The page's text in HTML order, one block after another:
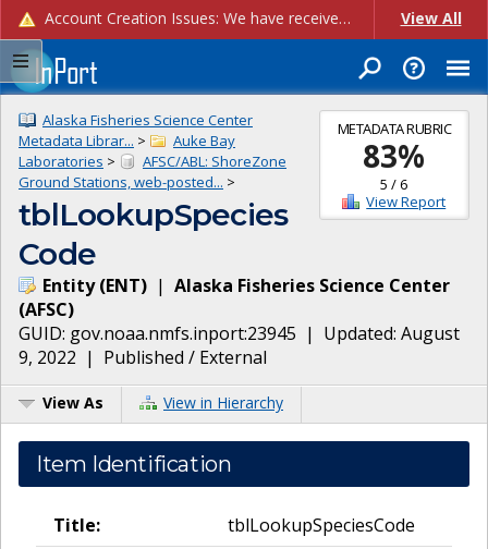
Account Creation Issues: We have received reports of issues with creating new user accounts and linking accounts to CAM, and are currently investigating the root cause. In the meantime: - If you're experiencing errors creating new users, please use the "Quick Add" feature instead (click the "Quick Add" button on the Manage Users page). - If you're experiencing errors linking CAM accoun... View All
METADATA RUBRIC
83%
5 /6
View Report
Alaska Fisheries Science Center
Metadata Librar... >
Auke Bay
Laboratories >
AFSC/ABL: ShoreZone
Ground Stations, web-posted... >
tblLookupSpecies
Code
Entity(ENT) | Alaska Fisheries Science Center
(AFSC)
GUID: gov.noaa.nmfs.inport:23945 | Updated: August
9, 2022 | Published / External
View As View in Hierarchy
Item Identification
Title:
tblLookupSpeciesCode